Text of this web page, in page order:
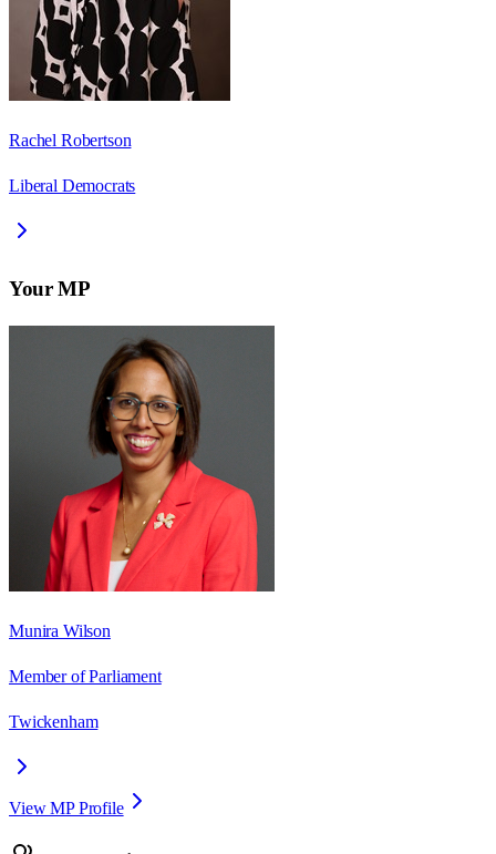
Rachel Robertson
Liberal Democrats
Your MP
Munira Wilson
Member of Parliament
Twickenham
View MP Profile